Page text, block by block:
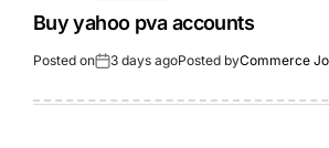
Buy yahoo pva accounts
Posted on 3 days agoPosted byCommerce